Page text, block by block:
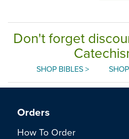
Don't forget
SHOP BIBLES >
Orders
How To Order